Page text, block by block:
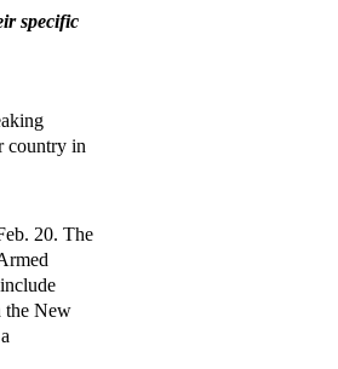
specific
country in
20. The
the New